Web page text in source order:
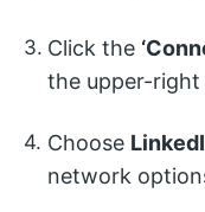
Click the
the upper-
Choose
network